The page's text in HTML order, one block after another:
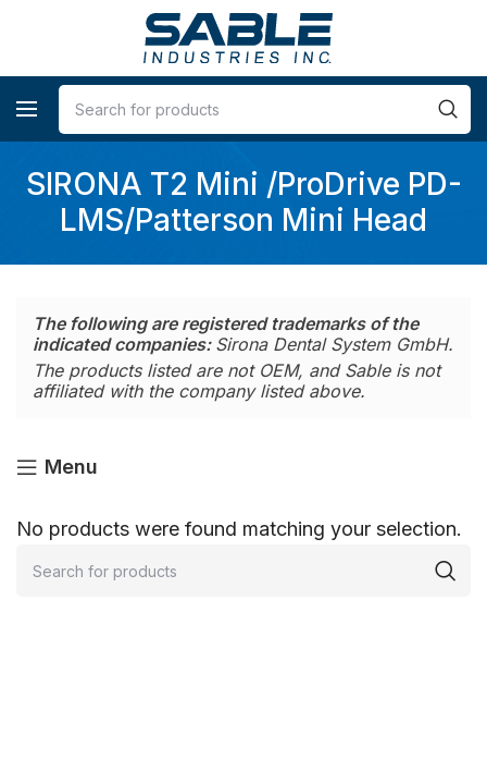
SIRONA T2 Mini /ProDrive PD-
LMS/Patterson Mini Head
The following are registered trademarks of the
indicated companies: Sirona Dental System GmbH.
The products listed are not OEM, and Sable is not
affiliated with the company listed above.
Menu
No products were found matching your selection.